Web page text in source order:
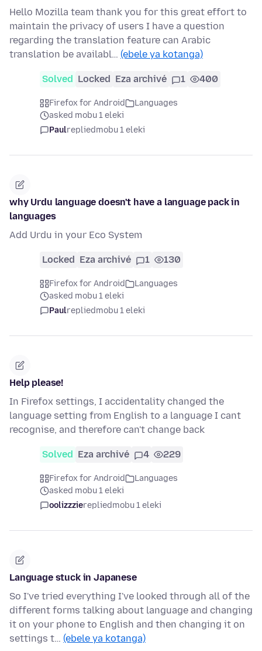
Hello Mozilla team thank you for this great effort to
maintain the privacy of users I have a question
regarding the translation feature can Arabic
translation be availabl… (ebele ya kotanga)
Solved Locked Eza archivé 1 400
Firefox for Android
Languages
asked mobu 1 eleki
Paulrepliedmobu 1 eleki
why Urdu language doesn't have a language pack in
languages
Add Urdu in your Eco System
Locked Eza archivé 1 130
Firefox for Android
Languages
asked mobu 1 eleki
Paulrepliedmobu 1 eleki
Help please!
In Firefox settings, I accidentality changed the
language setting from English to a language I cant
recognise, and therefore can't change back
Solved Eza archivé 4 229
Firefox for Android
Languages
asked mobu 1 eleki
oolizzzierepliedmobu 1 eleki
Language stuck in Japanese
So I've tried everything I've looked through all of the
different forms talking about language and changing
it on your phone to English and then changing it on
settings t… (ebele ya kotanga)